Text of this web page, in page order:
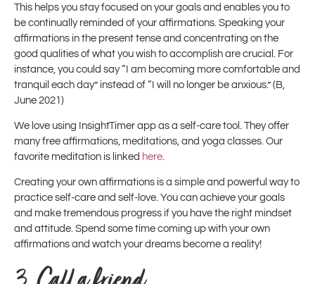
This helps you stay focused on your goals and enables you to
be continually reminded of your affirmations. Speaking your
affirmations in the present tense and concentrating on the
good qualities of what you wish to accomplish are crucial. For
instance, you could say “I am becoming more comfortable and
tranquil each day” instead of “I will no longer be anxious.” (B,
June 2021)
We love using InsightTimer app as a self-care tool. They offer
many free affirmations, meditations, and yoga classes. Our
favorite meditation is linked here
Creating your own affirmations is a simple and powerful way to
practice self-care and self-love. You can achieve your goals
and make tremendous progress if you have the right mindset
and attitude. Spend some time coming up with your own
affirmations and watch your dreams become a reality!